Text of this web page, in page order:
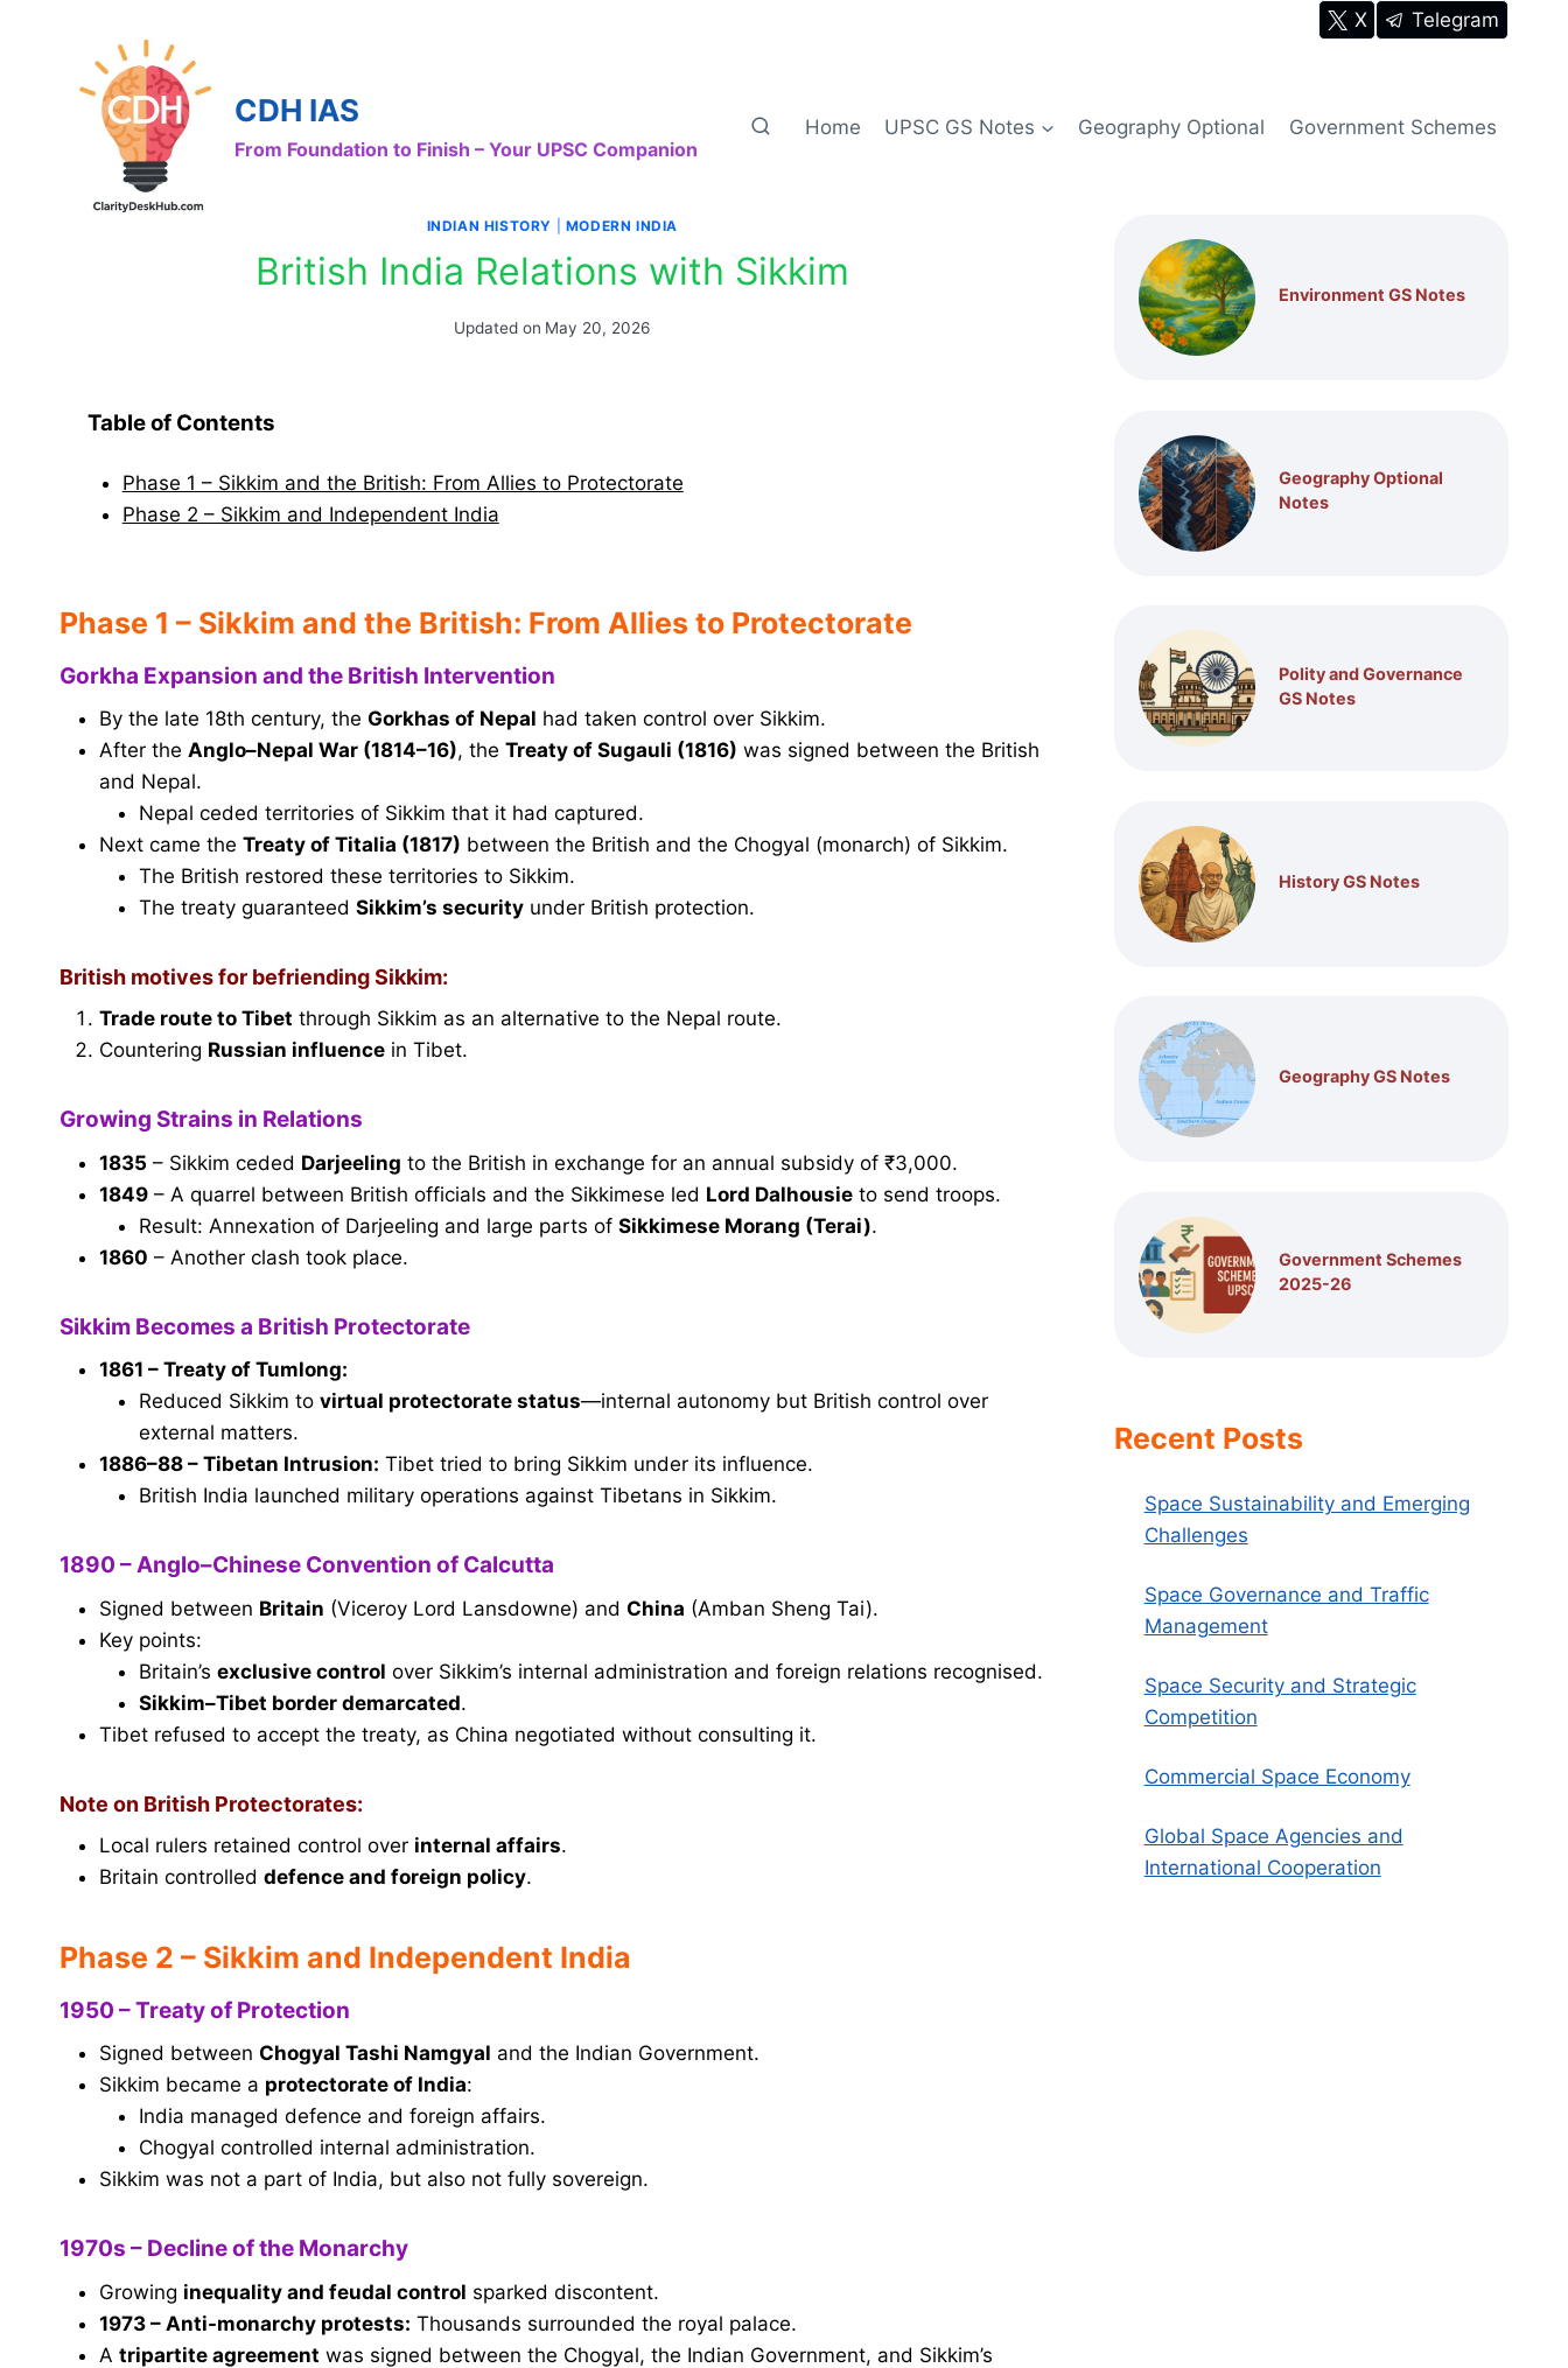
X Telegram
CDH IAS
From Foundation to Finish – Your UPSC Companion
Home UPSC GS Notes Geography Optional Government Schemes
INDIAN HISTORY MODERN INDIA
British India Relations with Sikkim
Updated on May 20, 2026
Table of Contents
Phase 1 – Sikkim and the British: From Allies to Protectorate
Phase 2 – Sikkim and Independent India
Phase 1 – Sikkim and the British: From Allies to Protectorate
Gorkha Expansion and the British Intervention
By the late 18th century, the Gorkhas of Nepal had taken control over Sikkim.
After the Anglo–Nepal War (1814–16), the Treaty of Sugauli (1816) was signed between the British
and Nepal.
Nepal ceded territories of Sikkim that it had captured.
Next came the Treaty of Titalia (1817) between the British and the Chogyal (monarch) of Sikkim.
The British restored these territories to Sikkim.
The treaty guaranteed Sikkim’s security under British protection.
British motives for befriending Sikkim:
Trade route to Tibet through Sikkim as an alternative to the Nepal route.
Countering Russian influence in Tibet.
Growing Strains in Relations
1835 – Sikkim ceded Darjeeling to the British in exchange for an annual subsidy of ₹3,000.
1849 – A quarrel between British officials and the Sikkimese led Lord Dalhousie to send troops.
Result: Annexation of Darjeeling and large parts of Sikkimese Morang (Terai).
1860 – Another clash took place.
Sikkim Becomes a British Protectorate
1861 – Treaty of Tumlong:
Reduced Sikkim to virtual protectorate status—internal autonomy but British control over
external matters.
1886–88 – Tibetan Intrusion: Tibet tried to bring Sikkim under its influence.
British India launched military operations against Tibetans in Sikkim.
1890 – Anglo–Chinese Convention of Calcutta
Signed between Britain (Viceroy Lord Lansdowne) and China (Amban Sheng Tai).
Key points:
Britain’s exclusive control over Sikkim’s internal administration and foreign relations recognised.
Sikkim–Tibet border demarcated.
Tibet refused to accept the treaty, as China negotiated without consulting it.
Note on British Protectorates:
Local rulers retained control over internal affairs.
Britain controlled defence and foreign policy.
Phase 2 – Sikkim and Independent India
1950 – Treaty of Protection
Signed between Chogyal Tashi Namgyal and the Indian Government.
Sikkim became a protectorate of India:
India managed defence and foreign affairs.
Chogyal controlled internal administration.
Sikkim was not a part of India, but also not fully sovereign.
1970s – Decline of the Monarchy
Growing inequality and feudal control sparked discontent.
1973 – Anti-monarchy protests: Thousands surrounded the royal palace.
A tripartite agreement was signed between the Chogyal, the Indian Government, and Sikkim’s
Environment GS Notes
Geography Optional
Notes
Polity and Governance
GS Notes
History GS Notes
Geography GS Notes
Government Schemes
2025-26
Recent Posts
Space Sustainability and Emerging
Challenges
Space Governance and Traffic
Management
Space Security and Strategic
Competition
Commercial Space Economy
Global Space Agencies and
International Cooperation